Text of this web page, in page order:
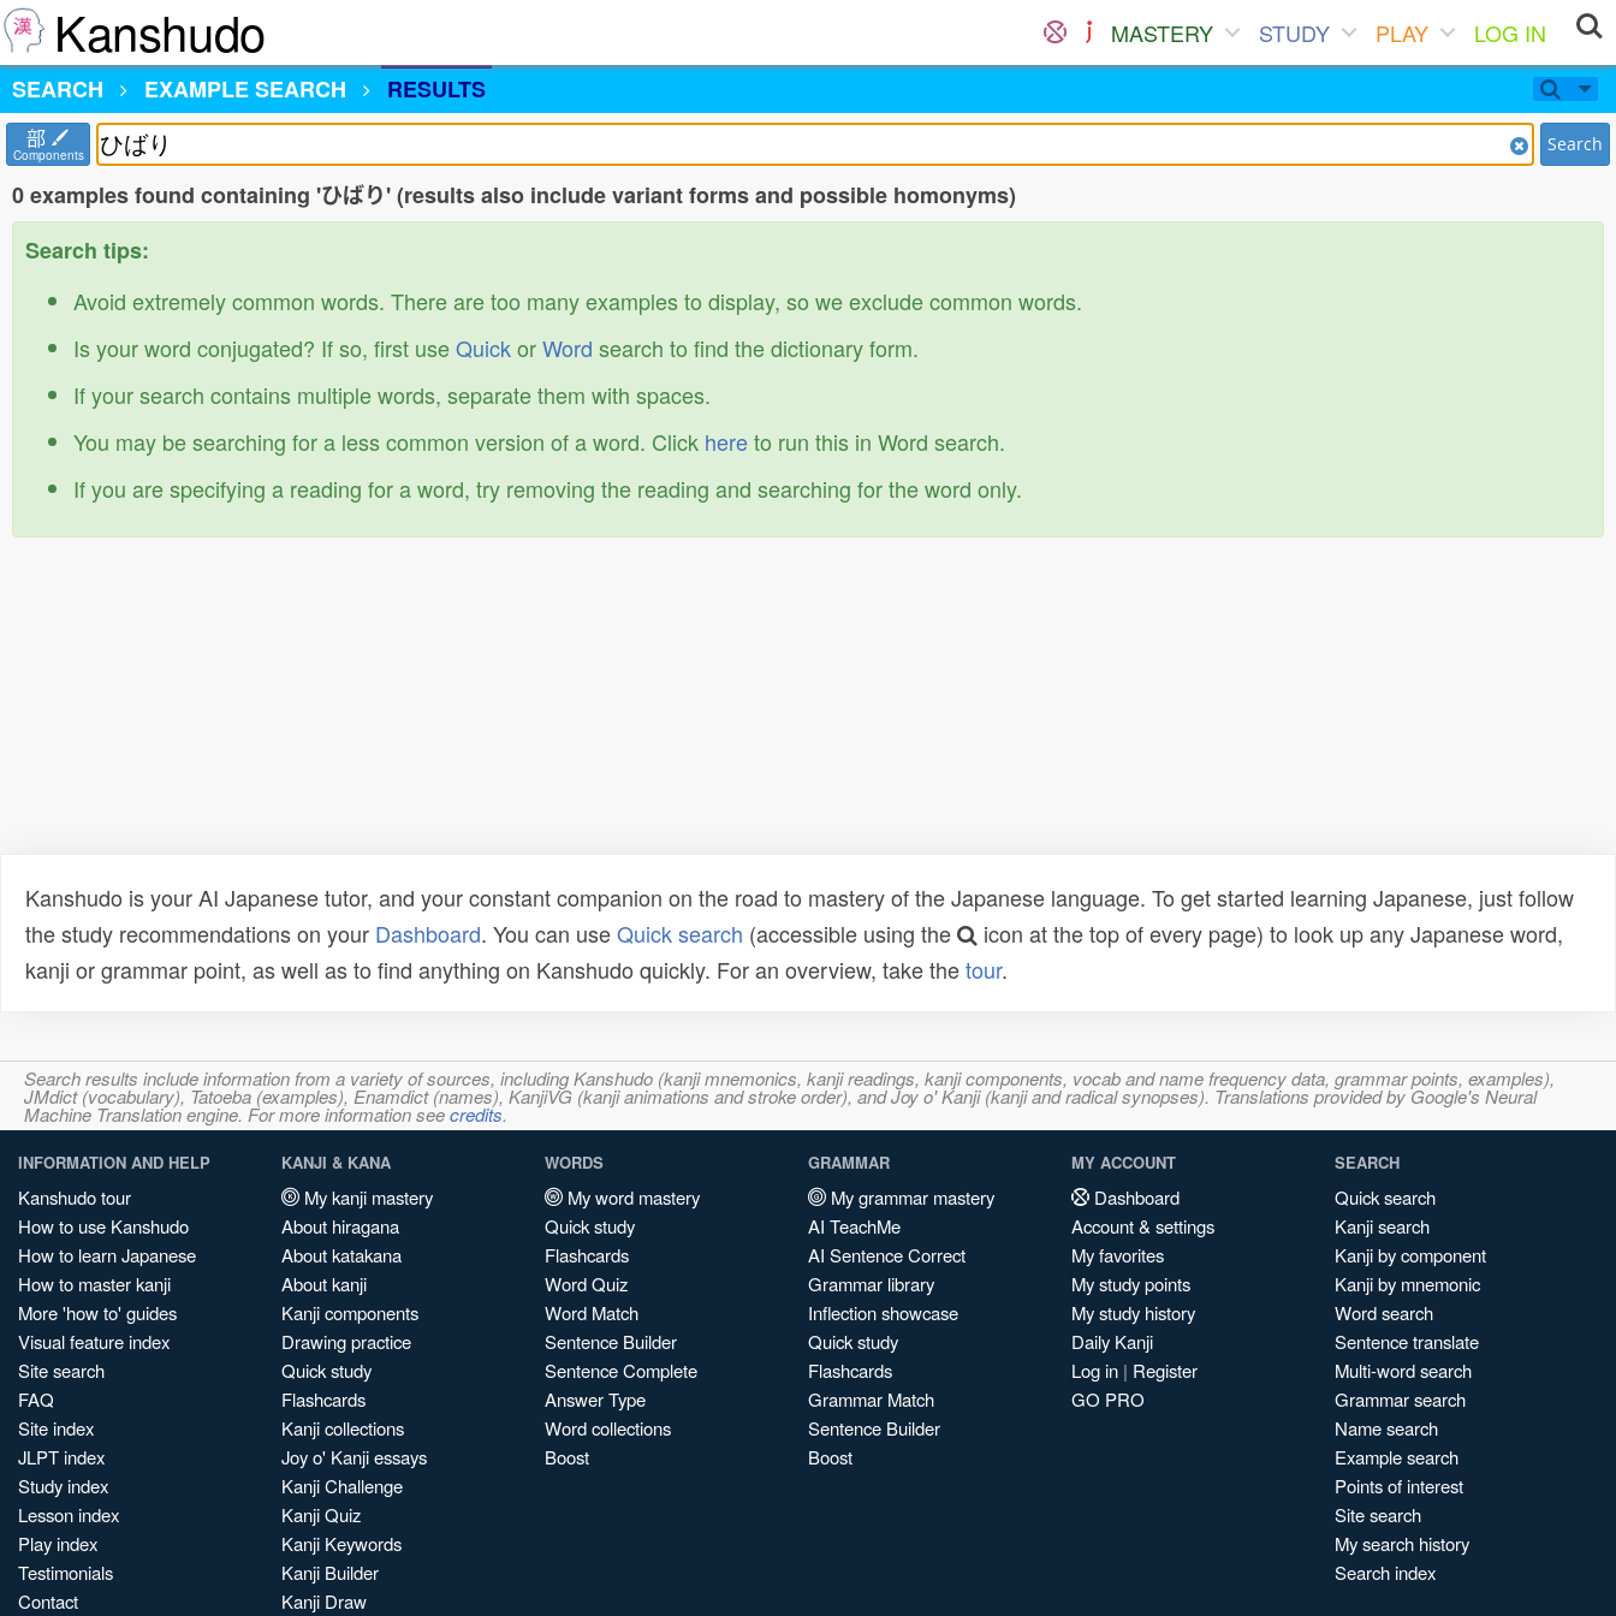
Kanshudo MASTERY STUDY PLAY
LOG IN
SEARCH
EXAMPLE SEARCH RESULTS
部
Components Search
0 examples found containing 'ひばり' (results also include variant forms and possible homonyms)
Search tips:
Avoid extremely common words. There are too many examples to display, so we exclude common words.
Is your word conjugated? If so, first useQuickorWord search to find the dictionary form.
If your search contains multiple words, separate them with spaces.
You may be searching for a less common version of a word. Click hereto run this in Word search.
If you are specifying a reading for a word, try removing the reading and searching for the word only.
Kanshudo is your AI Japanese tutor, and your constant companion on the road to mastery of the Japanese language. To get started learning Japanese, just follow
the study recommendations on your Dashboard. You can useQuick search (accessible using the
icon at the top of every page) to look up any Japanese word,
kanji or grammar point, as well as to find anything on Kanshudo quickly. For an overview, take thetour.
Search results include information from a variety of sources, including Kanshudo (kanji mnemonics, kanji readings, kanji components, vocab and name frequency data, grammar points, examples),
JMdict (vocabulary), Tatoeba (examples), Enamdict (names), KanjiVG (kanji animations and stroke order), and Joy o' Kanji (kanji and radical synopses). Translations provided by Google's Neural
Machine Translation engine. For more information seecredits.
INFORMATION AND HELP
Kanshudo tour
How to use Kanshudo
How to learn Japanese
How to master kanji
More 'how to' guides
Visual feature index
Site search
FAQ
Site index
JLPT index
Study index
Lesson index
Play index
Testimonials
Contact
KANJI & KANA
My kanji mastery
About hiragana
About katakana
About kanji
Kanji components
Drawing practice
Quick study
Flashcards
Kanji collections
Joy o' Kanji essays
Kanji Challenge
Kanji Quiz
Kanji Keywords
Kanji Builder
Kanji Draw
WORDS
My word mastery
Quick study
Flashcards
Word Quiz
Word Match
Sentence Builder
Sentence Complete
Answer Type
Word collections
Boost
GRAMMAR
My grammar mastery
AI TeachMe
AI Sentence Correct
Grammar library
Inflection showcase
Quick study
Flashcards
Grammar Match
Sentence Builder
Boost
MY ACCOUNT
Dashboard
Account & settings
My favorites
My study points
My study history
Daily Kanji
Log in | Register
GO PRO
SEARCH
Quick search
Kanji search
Kanji by component
Kanji by mnemonic
Word search
Sentence translate
Multi-word search
Grammar search
Name search
Example search
Points of interest
Site search
My search history
Search index